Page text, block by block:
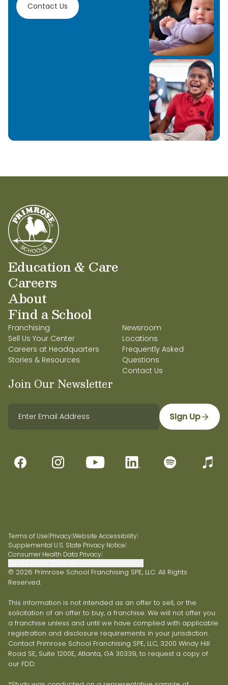
Contact Us
Education & Care
Careers
About
Find a School
Franchising
Sell Us Your Center
Careers at Headquarters
Stories & Resources
Newsroom
Locations
Frequently Asked
Questions
Contact Us
Join Our Newsletter
Sign Up
Terms of Use PrivacyWebsite Accessibility
Supplemental U.S. State Privacy Notice
Consumer Health Data Privacy
© 2026 Primrose School Franchising SPE, LLC. All Rights
Reserved.
This information is not intended as an offer to sell, or the
solicitation of an offer to buy, a franchise. We will not offer you
a franchise unless and until we have complied with applicable
registration and disclosure requirements in your jurisdiction.
Contact Primrose School Franchising SPE, LLC, 3200 Windy Hill
Road SE, Suite 1200E, Atlanta, GA 30339, to request a copy of
our FDD.